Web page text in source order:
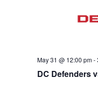
DC Defenders
May 31 @ 12:00 pm-